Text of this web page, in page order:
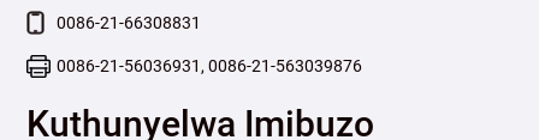
0086-21-66308831
0086-21-56036931, 0086-21-563039876
Kuthunyelwa Imibuzo